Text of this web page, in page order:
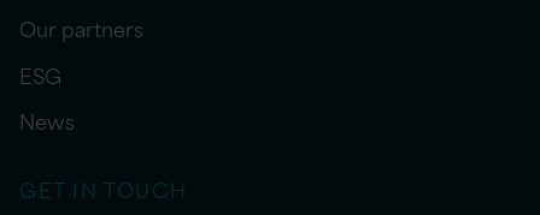
Our partners
ESG
News
GET IN TOUCH